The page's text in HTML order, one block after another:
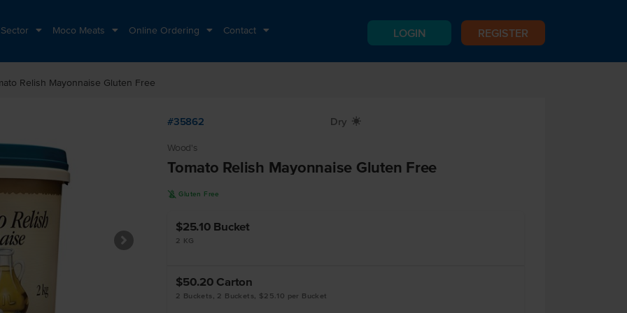
Moco Meats Online Ordering Contact LOGIN REGISTER
Relish Mayonnaise Gluten Free
#35862 Dry X
Wood's
Tomato Relish Mayonnaise Gluten Free
K Gluten Free
$25.10 Bucket
2 KG
$50.20 Carton
2 Buckets, 2 Buckets, $25.10 per Bucket